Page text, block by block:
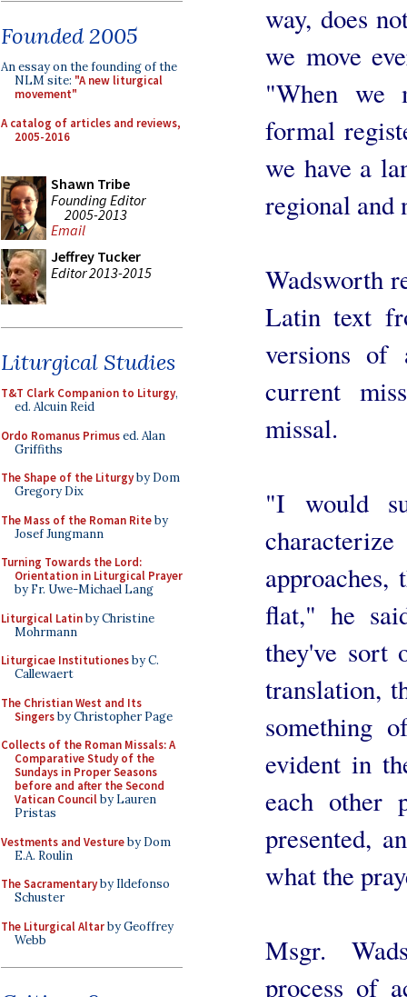
Founded 2005
An essay on the founding of the
NLM site: "A new liturgical
movement"
A catalog of articles and reviews,
2005-2016
Shawn Tribe
Founding Editor
2005-2013
Email
Jeffrey Tucker
Editor 2013-2015
Liturgical Studies
T&T Clark Companion to Liturgy,
ed. Alcuin Reid
Ordo Romanus Primused. Alan
Griffiths
The Shape of the Liturgyby Dom
Gregory Dix
The Mass of the Roman Riteby
Josef Jungmann
Turning Towards the Lord:
Orientation in Liturgical Prayer
by Fr. Uwe-Michael Lang
Liturgical Latinby Christine
Mohrmann
Liturgicae Institutionesby C.
Callewaert
The Christian West and Its
Singersby Christopher Page
Collects of the Roman Missals: A
Comparative Study of the
Sundays in Proper Seasons
before and after the Second
Vatican Councilby Lauren
Pristas
Vestments and Vestureby Dom
E.A. Roulin
The Sacramentaryby Ildefonso
Schuster
The Liturgical Altarby Geoffrey
Webb
way, does
we move
"When we
formal
we have a
regional and
Wadsworth
Latin text
versions of
current
missal.
"I would
flat," he
they've sort
translation,
something
evident in
each other
presented,
what the
Msgr.
process of